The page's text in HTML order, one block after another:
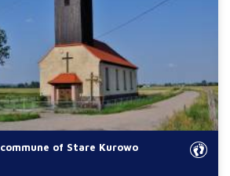
of Stare Kurowo